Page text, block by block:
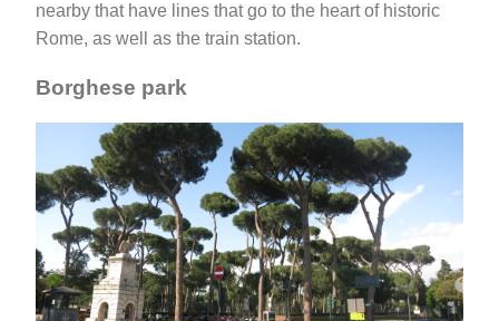
nearby that have lines that go to the heart of historic
Rome, as well as the train station.
Borghese park